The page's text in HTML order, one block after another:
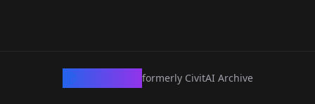
formerly CivitAI Archive